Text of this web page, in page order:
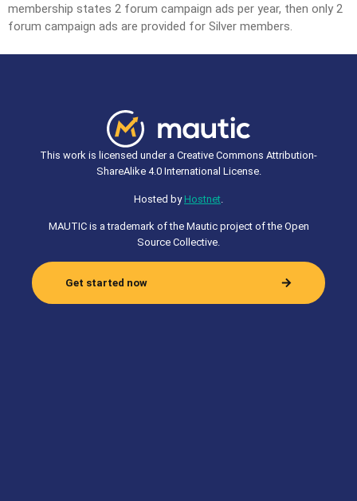
membership states 2 forum campaign ads per year, then only 2
forum campaign ads are provided for Silver members.
This work is licensed under a Creative Commons Attribution-
ShareAlike 4.0 International License.
Hosted by Hostnet
MAUTIC is a trademark of the Mautic project of the Open
Source Collective.
Get started now